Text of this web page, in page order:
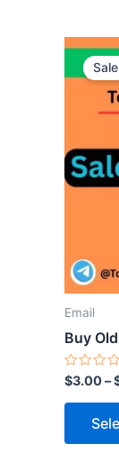
Email
Buy
Rated
0
out
$3.00–